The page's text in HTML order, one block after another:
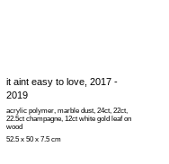
it aint easy to love , 2017 -
2019
acrylic polymer, marble dust, 24ct, 22ct,
22.5ct champagne, 12ct white gold leaf on
wood
52.5 x 50 x 7.5 cm